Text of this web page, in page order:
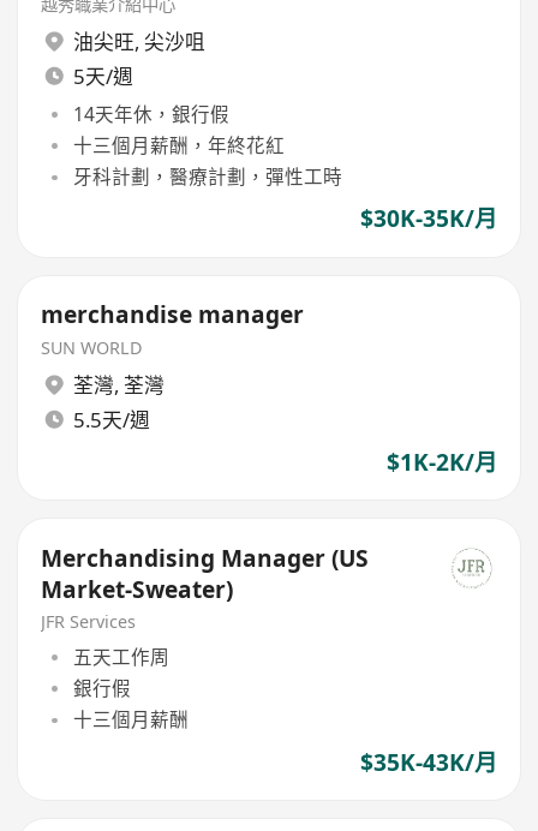
油尖旺, 尖沙咀
5天/週
14天年休，銀行假
十三個月薪酬，年終花紅
牙科計劃，醫療計劃，彈性工時
$30K-35K/月
merchandise manager
SUN WORLD
荃灣, 荃灣
5.5天/週
$1K-2K/月
Merchandising Manager (US
Market-Sweater)
JFR Services
五天工作周
銀行假
十三個月薪酬
$35K-43K/月